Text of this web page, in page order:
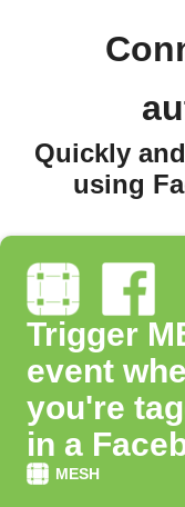
Quickly
using
Trigger
event
you're
in a
photo
MESH